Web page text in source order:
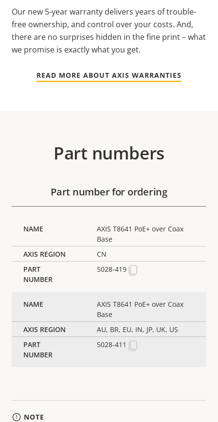
Our new 5-year warranty delivers years of trouble-
free ownership, and control over your costs. And,
there are no surprises hidden in the fine print – what
we promise is exactly what you get.
READ MORE ABOUT AXIS WARRANTIES
Part numbers
Part number for ordering
AXIS T8641 PoE+ over Coax
Base
CN
5028-419
AXIS T8641 PoE+ over Coax
Base
AU, BR, EU, IN, JP, UK, US
5028-411
NOTE